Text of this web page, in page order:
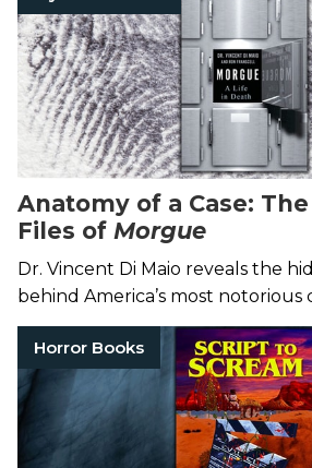
Anatomy of a Case:
Files of Morgue
Dr. Vincent Di Maio reveals the
behind America’s most notorious
Horror Books